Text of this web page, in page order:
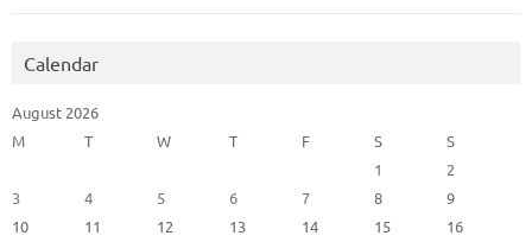
Calendar
August 2026
M
T W T F S
S
1
2
3
4 5 6 7 8
9
10
11 12 13 14 15
16